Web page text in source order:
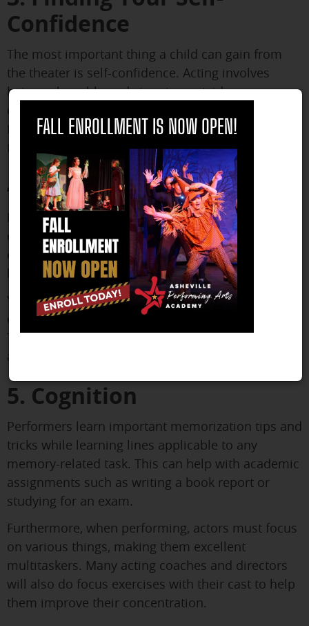
Confidence
The most important thing a child can gain from
the theater is self-confidence. Acting involves
being vulnerable and stepping outside your
comfort zone in front of hundreds of strangers. No
future endeavor is out of reach once you learn to
feel comfortable taking that risk.
4. Learning Responsibility
If you take on a role in a play, the rest of the cast
counts on you to perform well. Only you can
ensure that you know your lines and how to
block.
You have control over whether or not you arrive
on time for rehearsals and bring your script.
Theater students learn the value of commitment
and accountability by completing these tasks.
5. Cognition
Performers learn important memorization tips and
tricks while learning lines applicable to any
memory-related task. This can help with academic
assignments such as writing a book report or
studying for an exam.
Furthermore, when performing, actors must focus
on various things, making them excellent
multitaskers. Many acting coaches and directors
will also do focus exercises with their cast to help
them improve their concentration.
FALL ENROLLMENT IS NOW OPEN!